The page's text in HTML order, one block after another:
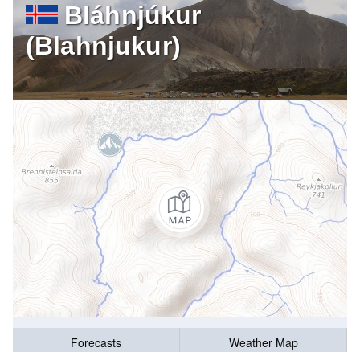
Bláhnjúkur
(Blahnjukur)
Forecasts
Weather Map